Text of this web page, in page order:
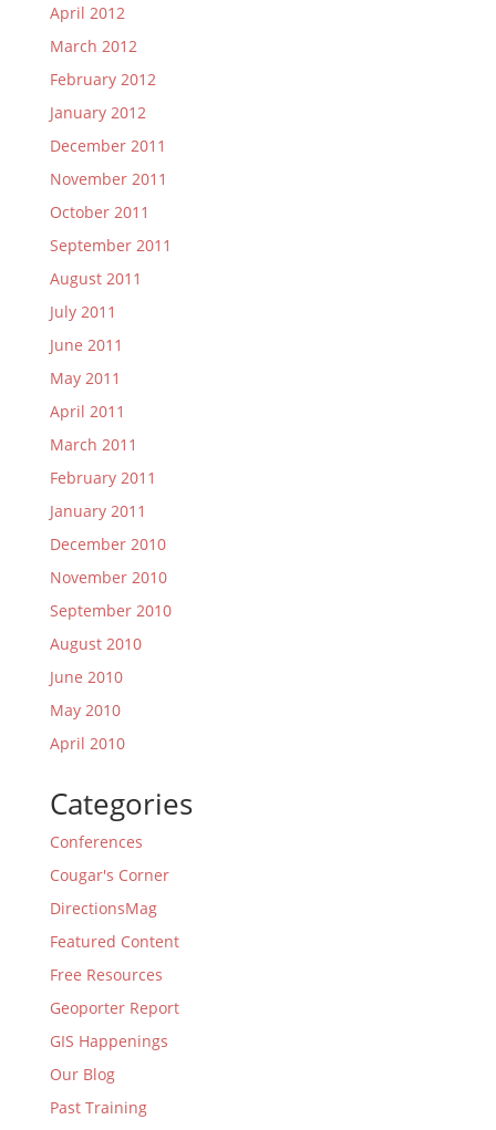
April 2012
March 2012
February 2012
January 2012
December 2011
November 2011
October 2011
September 2011
August 2011
July 2011
June 2011
May 2011
April 2011
March 2011
February 2011
January 2011
December 2010
November 2010
September 2010
August 2010
June 2010
May 2010
April 2010
Categories
Conferences
Cougar's Corner
DirectionsMag
Featured Content
Free Resources
Geoporter Report
GIS Happenings
Our Blog
Past Training